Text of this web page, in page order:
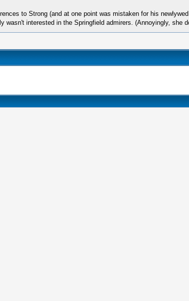
to Strong (and at one point was mistaken for his
interested in the Springfield admirers. (Annoyingly, she